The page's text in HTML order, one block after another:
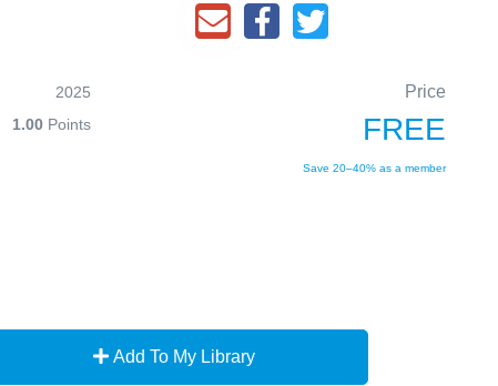
2025
1.00Points
Price
FREE
Save 20–40% as a member
Add To My Library